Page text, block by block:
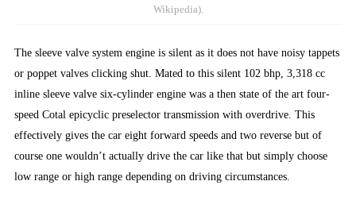
Wikipedia).
The sleeve valve system engine is silent as it does not have noisy tappets
or poppet valves clicking shut. Mated to this silent 102 bhp, 3,318 cc
inline sleeve valve six-cylinder engine was a then state of the art four-
speed Cotal epicyclic preselector transmission with overdrive. This
effectively gives the car eight forward speeds and two reverse but of
course one wouldn’t actually drive the car like that but simply choose
low range or high range depending on driving circumstances.